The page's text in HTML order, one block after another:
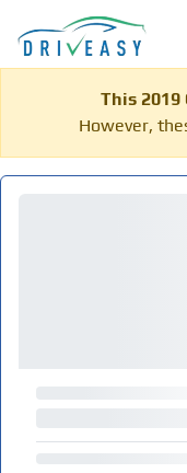
This
However,